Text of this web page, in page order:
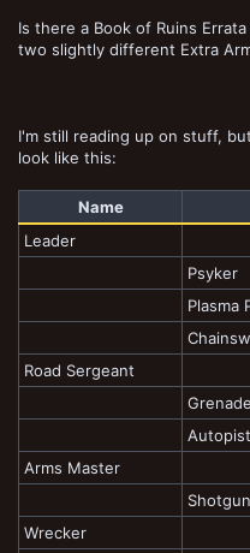
Is there a Book of Ruins
two slightly different Extra
I'm still reading up on stuff,
look like this:
Name
Leader
Psyker
Plasma
Road Sergeant
Arms Master
Shotgun
Wrecker